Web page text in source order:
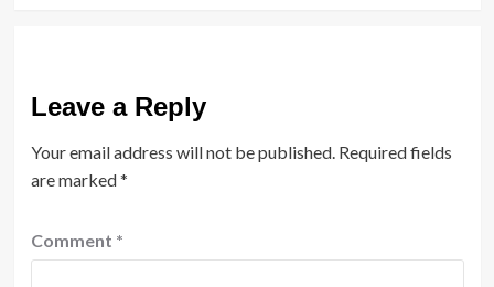
Leave a Reply
Your email address will not be published. Required fields
are marked*
Comment *